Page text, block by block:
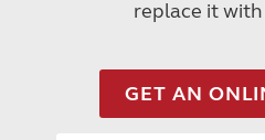
replace it
GET AN